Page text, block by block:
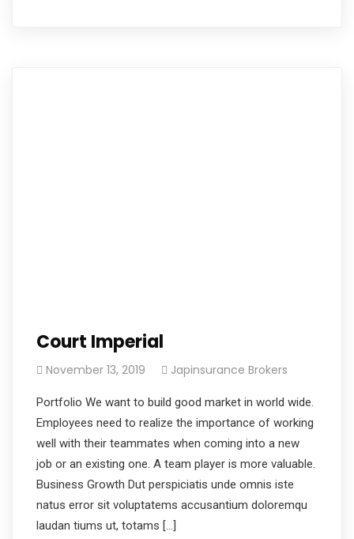
Court Imperial
November 13, 2019 Japinsurance Brokers
Portfolio We want to build good market in world wide.
Employees need to realize the importance of working
well with their teammates when coming into a new
job or an existing one. A team player is more valuable.
Business Growth Dut perspiciatis unde omnis iste
natus error sit voluptatems accusantium doloremqu
laudan tiums ut, totams […]